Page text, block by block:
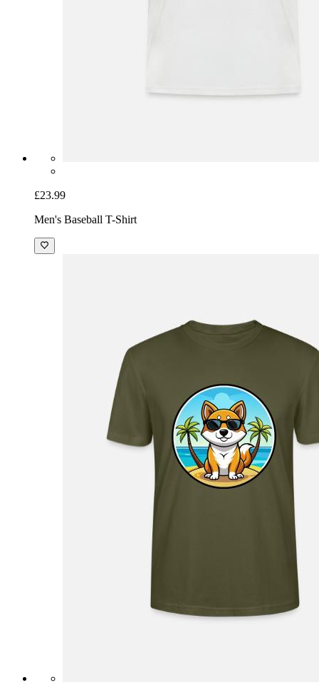
£23.99
Men's Baseball T-Shirt